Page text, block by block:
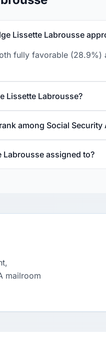
Lissette Labrousse
fully favorable
Lissette Labrousse?
among Social Security
assigned to?
mailroom